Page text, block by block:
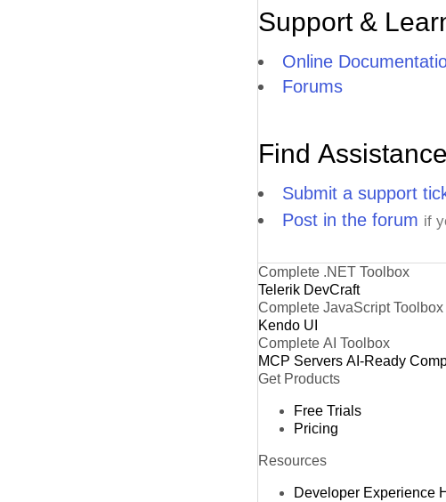
Support &
Online
Forums
Find Assistance
Submit a support
Post in the forum if
Complete .NET Toolbox
Telerik DevCraft
Complete JavaScript Toolbox
Kendo UI
Complete AI Toolbox
MCP Servers AI-Ready
Get Products
Free Trials
Pricing
Resources
Developer Experience